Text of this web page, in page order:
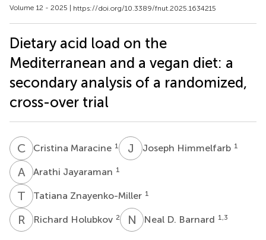
Volume 12 - 2025 | https://doi.org/10.3389/fnut.2025.1634215
Dietary acid load on the
Mediterranean and a vegan diet: a
secondary analysis of a randomized,
cross-over trial
C MCristina Maracine 1 J HJoseph Himmelfarb 1
A JArathi Jayaraman 1
T ZTatiana Znayenko-Miller 1
R HRichard Holubkov 2 N DNeal D. Barnard 1,3